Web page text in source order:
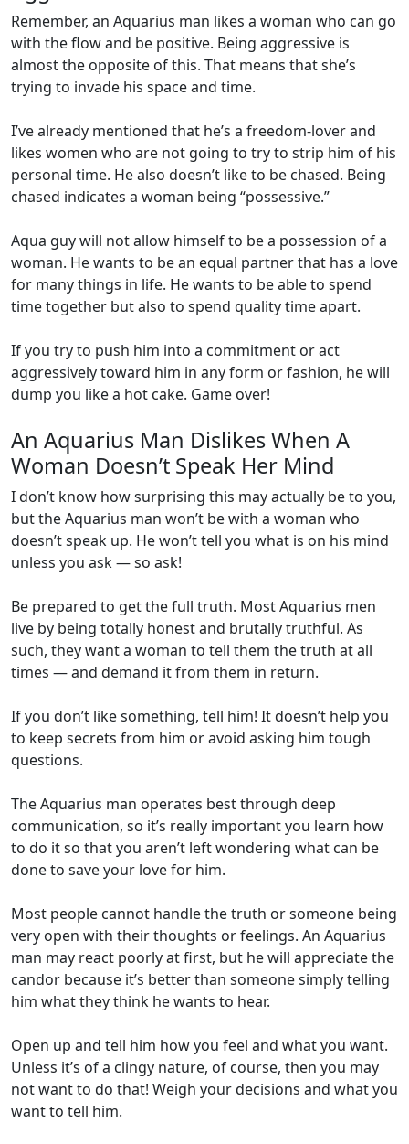
Remember, an Aquarius man likes a woman who can go
with the flow and be positive. Being aggressive is
almost the opposite of this. That means that she’s
trying to invade his space and time.
I’ve already mentioned that he’s a freedom-lover and
likes women who are not going to try to strip him of his
personal time. He also doesn’t like to be chased. Being
chased indicates a woman being “possessive.”
Aqua guy will not allow himself to be a possession of a
woman. He wants to be an equal partner that has a love
for many things in life. He wants to be able to spend
time together but also to spend quality time apart.
If you try to push him into a commitment or act
aggressively toward him in any form or fashion, he will
dump you like a hot cake. Game over!
An Aquarius Man Dislikes When A
Woman Doesn’t Speak Her Mind
I don’t know how surprising this may actually be to you,
but the Aquarius man won’t be with a woman who
doesn’t speak up. He won’t tell you what is on his mind
unless you ask — so ask!
Be prepared to get the full truth. Most Aquarius men
live by being totally honest and brutally truthful. As
such, they want a woman to tell them the truth at all
times — and demand it from them in return.
If you don’t like something, tell him! It doesn’t help you
to keep secrets from him or avoid asking him tough
questions.
The Aquarius man operates best through deep
communication, so it’s really important you learn how
to do it so that you aren’t left wondering what can be
done to save your love for him.
Most people cannot handle the truth or someone being
very open with their thoughts or feelings. An Aquarius
man may react poorly at first, but he will appreciate the
candor because it’s better than someone simply telling
him what they think he wants to hear.
Open up and tell him how you feel and what you want.
Unless it’s of a clingy nature, of course, then you may
not want to do that! Weigh your decisions and what you
want to tell him.